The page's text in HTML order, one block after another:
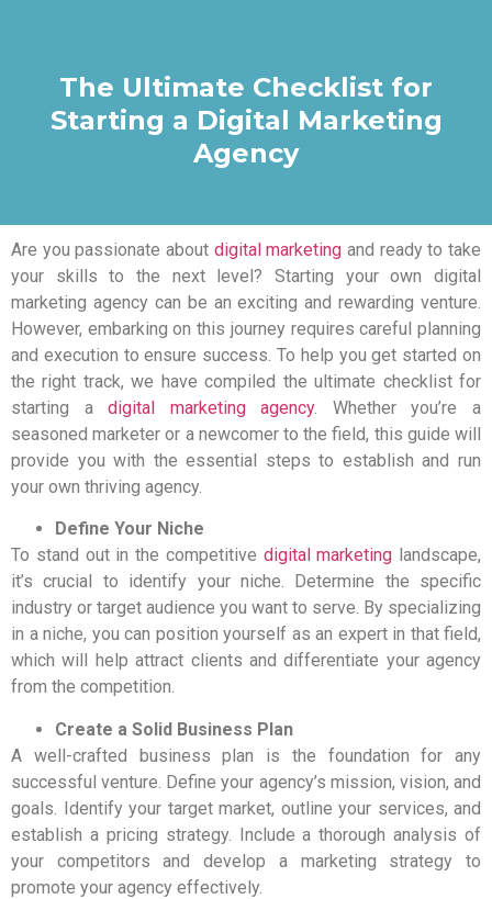
The Ultimate Checklist for
Starting a Digital Marketing
Agency
Are you passionate about digital marketing and ready to take
your skills to the next level? Starting your own digital
marketing agency can be an exciting and rewarding venture.
However, embarking on this journey requires careful planning
and execution to ensure success. To help you get started on
the right track, we have compiled the ultimate checklist for
starting adigital marketing agency. Whether you’re a
seasoned marketer or a newcomer to the field, this guide will
provide you with the essential steps to establish and run
your own thriving agency.
Define Your Niche
To stand out in the competitive digital marketing landscape,
it’s crucial to identify your niche. Determine the specific
industry or target audience you want to serve. By specializing
in a niche, you can position yourself as an expert in that field,
which will help attract clients and differentiate your agency
from the competition.
Create a Solid Business Plan
A well-crafted business plan is the foundation for any
successful venture. Define your agency’s mission, vision, and
goals. Identify your target market, outline your services, and
establish a pricing strategy. Include a thorough analysis of
your competitors and develop a marketing strategy to
promote your agency effectively.